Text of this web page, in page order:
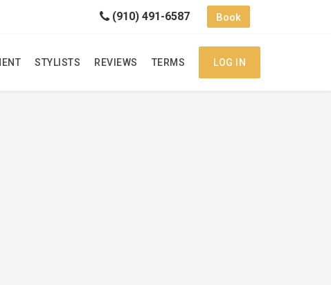
(910) 491-6587 Book
STYLISTS REVIEWS TERMS LOG IN